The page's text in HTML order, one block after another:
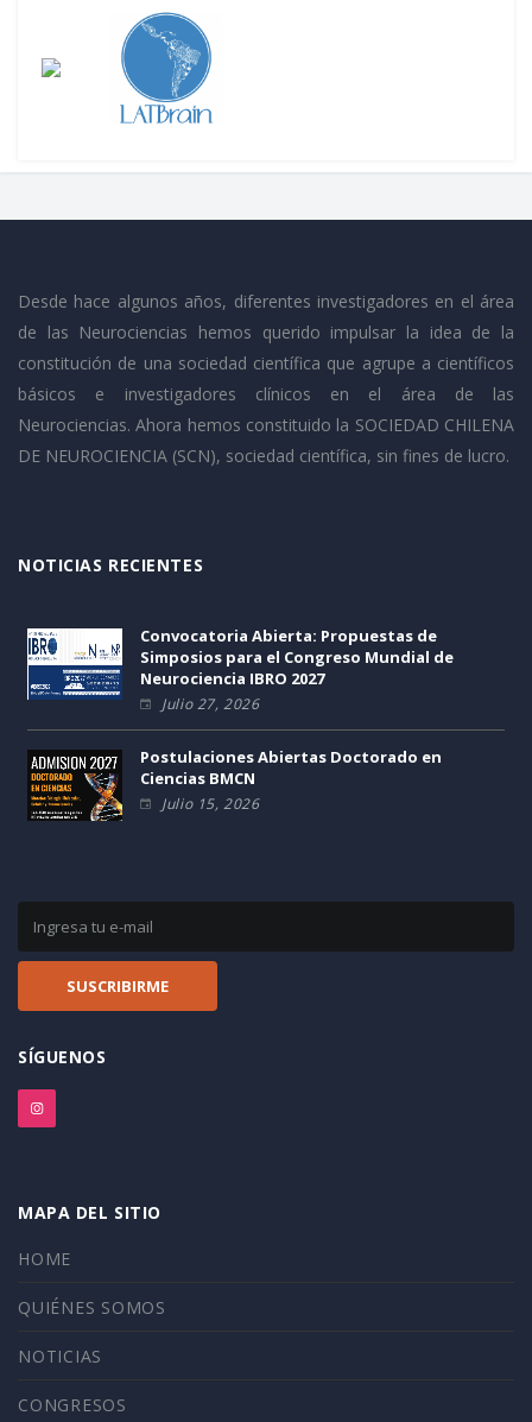
Desde hace algunos años, diferentes investigadores en el área
de las Neurociencias hemos querido impulsar la idea de la
constitución de una sociedad científica que agrupe a científicos
básicos e investigadores clínicos en el área de las
Neurociencias. Ahora hemos constituido la SOCIEDAD CHILENA
DE NEUROCIENCIA (SCN), sociedad científica, sin fines de lucro.
NOTICIAS RECIENTES
Convocatoria Abierta: Propuestas de
Simposios para el Congreso Mundial de
Neurociencia IBRO 2027
Julio 27, 2026
Postulaciones Abiertas Doctorado en
Ciencias BMCN
Julio 15, 2026
SÍGUENOS
MAPA DEL SITIO
HOME
QUIÉNES SOMOS
NOTICIAS
CONGRESOS